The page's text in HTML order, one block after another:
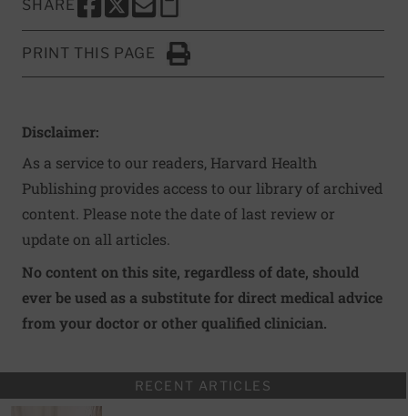
SHARE
SHARE THIS PAGE TO FACEBOOK
SHARE THIS PAGE TO X
SHARE THIS PAGE VIA EMAIL
Copy this page to clipboard
PRINT THIS PAGE
Click to Print
Disclaimer:
As a service to our readers, Harvard Health
Publishing provides access to our library of archived
content. Please note the date of last review or
update on all articles.
No content on this site, regardless of date, should
ever be used as a substitute for direct medical advice
from your doctor or other qualified clinician.
RECENT ARTICLES